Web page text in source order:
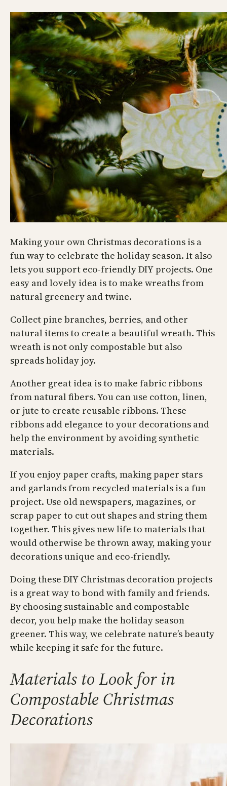
Making your own Christmas decorations is a
fun way to celebrate the holiday season. It also
lets you support eco-friendly DIY projects. One
easy and lovely idea is to make wreaths from
natural greenery and twine.
Collect pine branches, berries, and other
natural items to create a beautiful wreath. This
wreath is not only compostable but also
spreads holiday joy.
Another great idea is to make fabric ribbons
from natural fibers. You can use cotton, linen,
or jute to create reusable ribbons. These
ribbons add elegance to your decorations and
help the environment by avoiding synthetic
materials.
If you enjoy paper crafts, making paper stars
and garlands from recycled materials is a fun
project. Use old newspapers, magazines, or
scrap paper to cut out shapes and string them
together. This gives new life to materials that
would otherwise be thrown away, making your
decorations unique and eco-friendly.
Doing these DIY Christmas decoration projects
is a great way to bond with family and friends.
By choosing sustainable and compostable
decor, you help make the holiday season
greener. This way, we celebrate nature’s beauty
while keeping it safe for the future.
Materials to Look for in
Compostable Christmas
Decorations